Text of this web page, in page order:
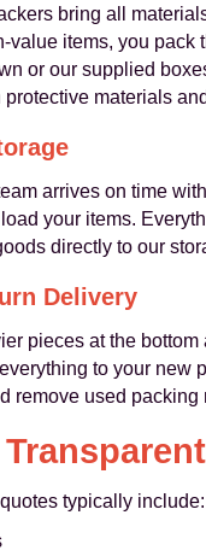
bring all
value items, you pack
or our supplied
materials
arrives on time
your items.
directly to our
Delivery
pieces at the
to your new
remove used packing
typically include: